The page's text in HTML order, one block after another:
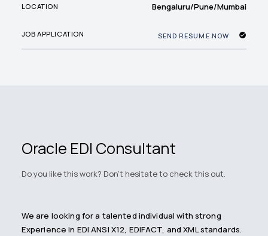
LOCATION Bengaluru/Pune/Mumbai
JOB APPLICATION SEND RESUME NOW
Oracle EDI Consultant
Do you like this work? Don't hesitate to check this out.
We are looking for a talented individual with strong
Experience in EDI ANSI X12, EDIFACT, and XML standards.